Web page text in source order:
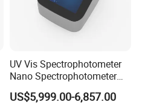
UV Vis Spectrophotometer
Nano Spectrophotometer
Nucleic Acid and Protein
Test Lab Instruments
US$5,999.00-6,857.00